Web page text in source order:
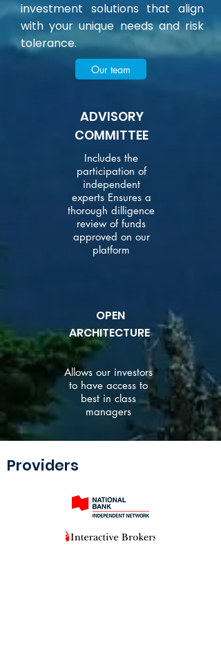
investment solutions that align
with your unique needs and risk
tolerance.
Our team
ADVISORY
COMMITTEE
Includes the
participation of
independent
experts Ensures a
thorough dilligence
review of funds
approved on our
platform
OPEN
ARCHITECTURE
Allows our investors
to have access to
best in class
managers
Providers